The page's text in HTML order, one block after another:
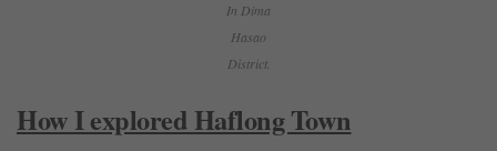
In Dima
Hasao
District.
How I explored Haflong Town